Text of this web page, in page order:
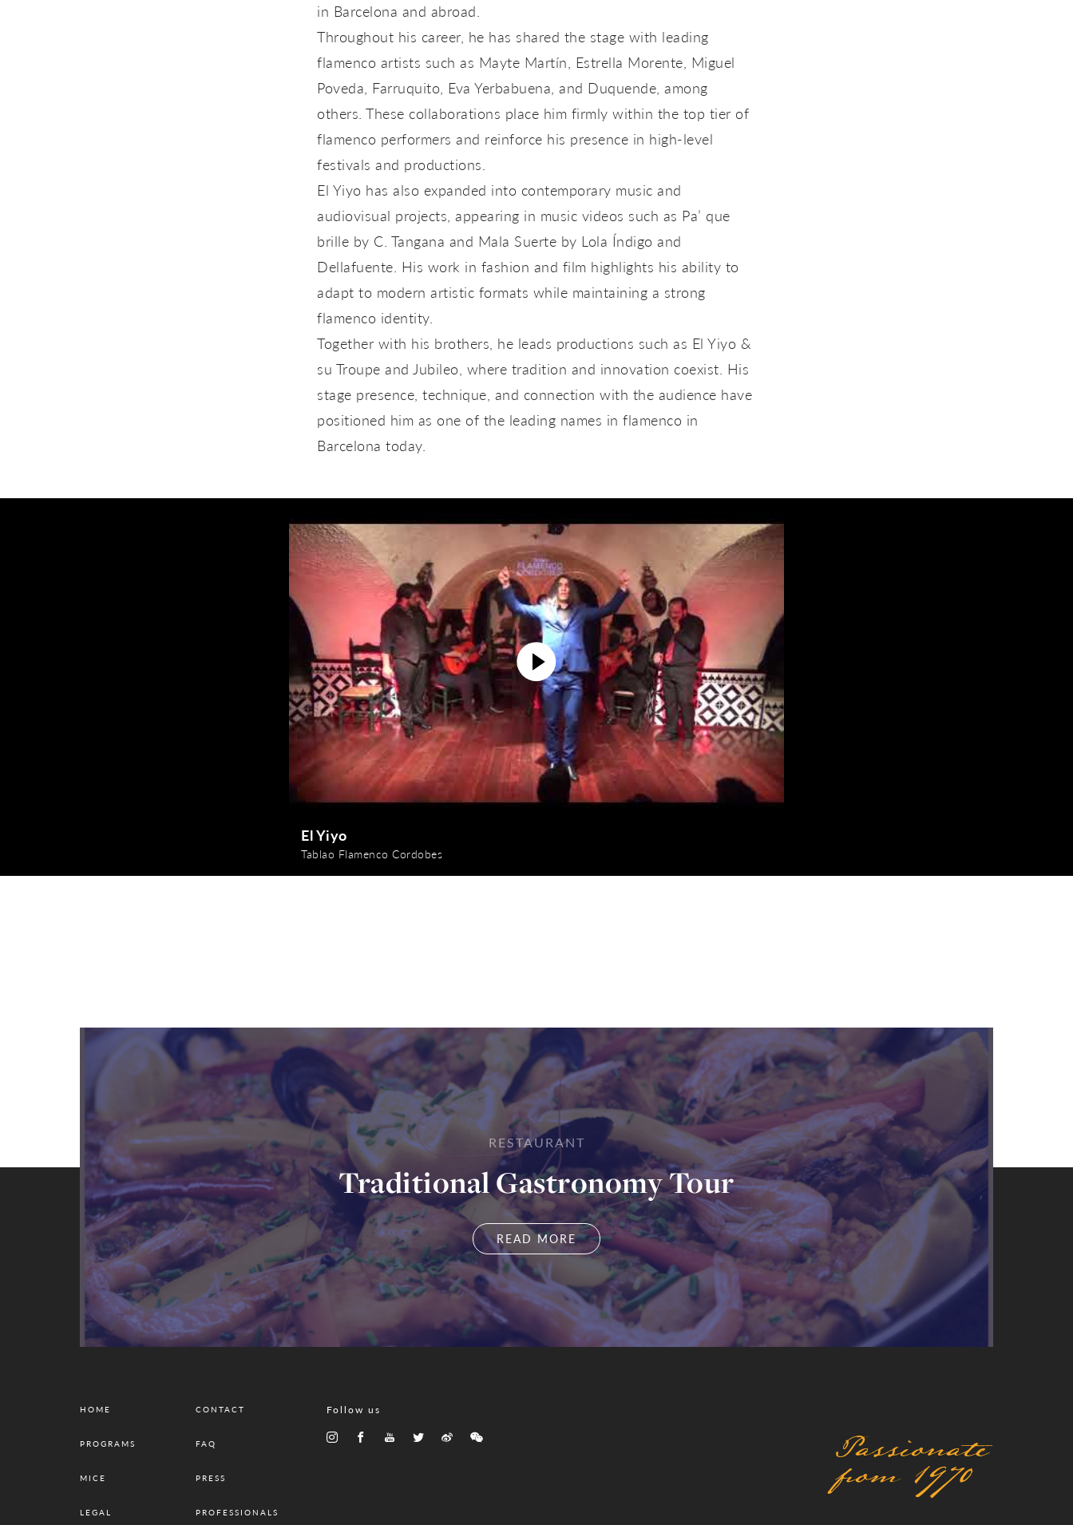
in Barcelona and abroad.
Throughout his career, he has shared the stage with leading
flamenco artists such as Mayte Martín, Estrella Morente, Miguel
Poveda, Farruquito, Eva Yerbabuena, and Duquende, among
others. These collaborations place him firmly within the top tier of
flamenco performers and reinforce his presence in high-level
festivals and productions.
El Yiyo has also expanded into contemporary music and
audiovisual projects, appearing in music videos such as Pa’ que
brille by C. Tangana and Mala Suerte by Lola Índigo and
Dellafuente. His work in fashion and film highlights his ability to
adapt to modern artistic formats while maintaining a strong
flamenco identity.
Together with his brothers, he leads productions such as El Yiyo &
su Troupe and Jubileo, where tradition and innovation coexist. His
stage presence, technique, and connection with the audience have
positioned him as one of the leading names in flamenco in
Barcelona today.
El Yiyo
Tablao Flamenco Cordobes
RESTAURANT
Traditional Gastronomy Tour
READ MORE
HOME
PROGRAMS
MICE
LEGAL
CONTACT
FAQ
PRESS
PROFESSIONALS
Follow us
Passionate
from 1970